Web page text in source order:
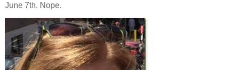
June 7th. Nope.